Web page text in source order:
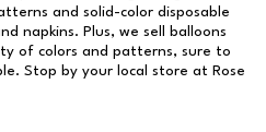
and solid-color disposable
napkins. Plus, we sell balloons
of colors and patterns, sure to
Stop by your local store at Rose